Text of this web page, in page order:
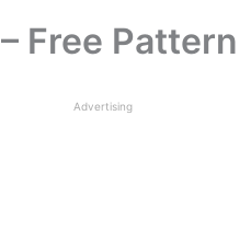
Free Pattern
Advertising